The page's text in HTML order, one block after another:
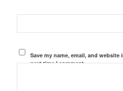
Save my name, email, and
next time I comment.